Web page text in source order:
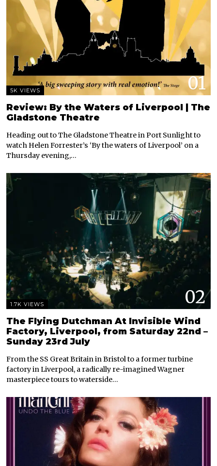
01
5K VIEWS
Review: By the Waters of Liverpool | The
Gladstone Theatre
Heading out to The Gladstone Theatre in Port Sunlight to
watch Helen Forrester’s ‘By the waters of Liverpool’ on a
Thursday evening,…
02
1.7K VIEWS
The Flying Dutchman At Invisible Wind
Factory, Liverpool, from Saturday 22nd –
Sunday 23rd July
From the SS Great Britain in Bristol to a former turbine
factory in Liverpool, a radically re-imagined Wagner
masterpiece tours to waterside…